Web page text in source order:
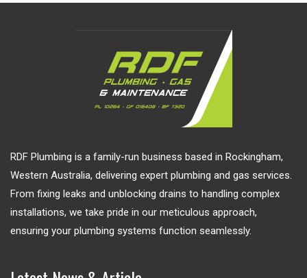
RDF Plumbing is a family-run business based in Rockingham,
Western Australia, delivering expert plumbing and gas services.
From fixing leaks and unblocking drains to handling complex
installations, we take pride in our meticulous approach,
ensuring your plumbing systems function seamlessly.